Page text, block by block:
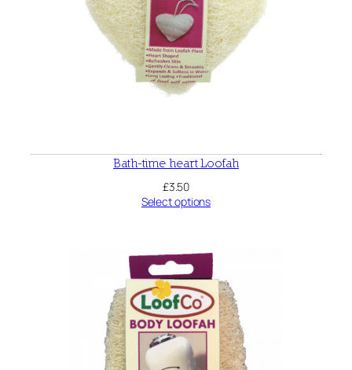
Bath-time heart Loofah
£3.50
Select options